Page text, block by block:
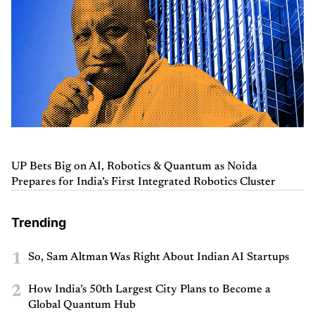
UP Bets Big on AI, Robotics & Quantum as Noida
Prepares for India’s First Integrated Robotics Cluster
Trending
1 So, Sam Altman Was Right About Indian AI Startups
2
How India’s 50th Largest City Plans to Become a
Global Quantum Hub